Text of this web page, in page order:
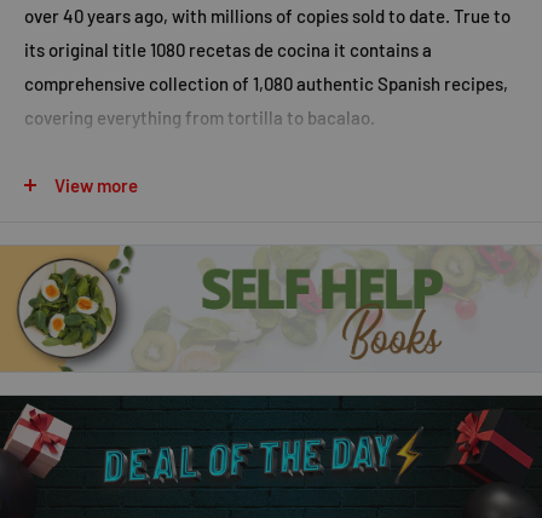
over 40 years ago, with millions of copies sold to date. True to
its original title1080 recetas de cocina it contains a
comprehensive collection of 1,080 authentic Spanish recipes,
covering everything from tortilla to bacalao.
menu plans, cooking tips, and a glossary and the book is fully
photographs and over 500 illustrations by the famous Spanish
graphic designer and illustrator, Javier Mariscal. This best-
selling classic is a friendly and approachable book for all home
cooks and covers every Spanish dish you could wish to make.
View more